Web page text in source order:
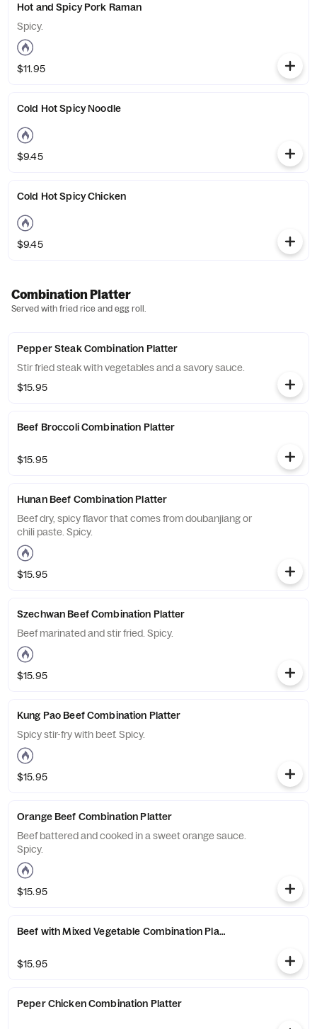
Hot and Spicy Pork Raman
Spicy.
$11.95
Cold Hot Spicy Noodle
$9.45
Cold Hot Spicy Chicken
$9.45
Combination Platter
Served with fried rice and egg roll.
Pepper Steak Combination Platter
Stir fried steak with vegetables and a savory sauce.
$15.95
Beef Broccoli Combination Platter
$15.95
Hunan Beef Combination Platter
Beef dry, spicy flavor that comes from doubanjiang or
chili paste. Spicy.
$15.95
Szechwan Beef Combination Platter
Beef marinated and stir fried. Spicy.
$15.95
Kung Pao Beef Combination Platter
Spicy stir-fry with beef. Spicy.
$15.95
Orange Beef Combination Platter
Beef battered and cooked in a sweet orange sauce.
Spicy.
$15.95
Beef with Mixed Vegetable Combination Platter
$15.95
Peper Chicken Combination Platter